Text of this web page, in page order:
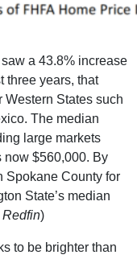
a 43.8% increase
three years, that
Western States such
The median
large markets
now $560,000. By
Spokane County for
State’s median
Redfin)
to be brighter than